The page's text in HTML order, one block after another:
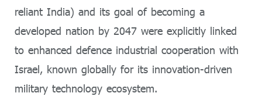
reliant India) and its goal of becoming a
developed nation by 2047 were explicitly linked
to enhanced defence industrial cooperation with
Israel, known globally for its innovation-driven
military technology ecosystem.